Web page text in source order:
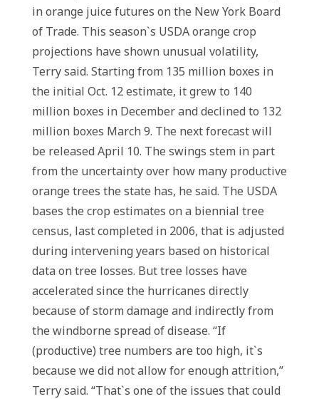
in orange juice futures on the New York Board
of Trade. This season`s USDA orange crop
projections have shown unusual volatility,
Terry said. Starting from 135 million boxes in
the initial Oct. 12 estimate, it grew to 140
million boxes in December and declined to 132
million boxes March 9. The next forecast will
be released April 10. The swings stem in part
from the uncertainty over how many productive
orange trees the state has, he said. The USDA
bases the crop estimates on a biennial tree
census, last completed in 2006, that is adjusted
during intervening years based on historical
data on tree losses. But tree losses have
accelerated since the hurricanes directly
because of storm damage and indirectly from
the windborne spread of disease. “If
(productive) tree numbers are too high, it`s
because we did not allow for enough attrition,”
Terry said. “That`s one of the issues that could